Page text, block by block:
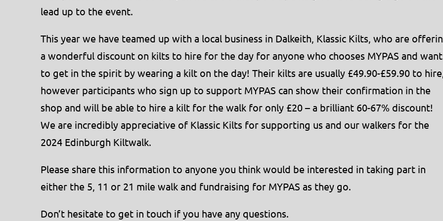
lead up to the event.
This year we have teamed up with a local business in Dalkeith, Klassic Kilts, who are
a wonderful discount on kilts to hire for the day for anyone who chooses MYPAS and
to get in the spirit by wearing a kilt on the day! Their kilts are usually £49.90-£59.90 to
however participants who sign up to support MYPAS can show their confirmation in the
shop and will be able to hire a kilt for the walk for only £20 – a brilliant 60-67% discount!
We are incredibly appreciative of Klassic Kilts for supporting us and our walkers for the
2024 Edinburgh Kiltwalk.
Please share this information to anyone you think would be interested in taking part in
either the 5, 11 or 21 mile walk and fundraising for MYPAS as they go.
Don’t hesitate to get in touch if you have any questions.